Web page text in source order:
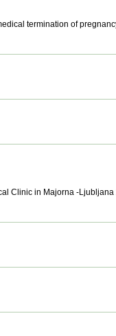
termination of
Clinic in Majorna -Ljubljana